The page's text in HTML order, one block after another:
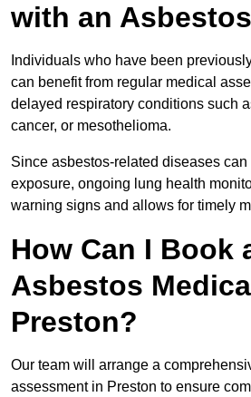
with an
Individuals who have been
can benefit from regular medical
delayed respiratory conditions such
cancer, or mesothelioma.
Since asbestos-related diseases
exposure, ongoing lung health
warning signs and allows for timely
How Can I Book
Asbestos
Preston?
Our team will arrange a
assessment in Preston to ensure